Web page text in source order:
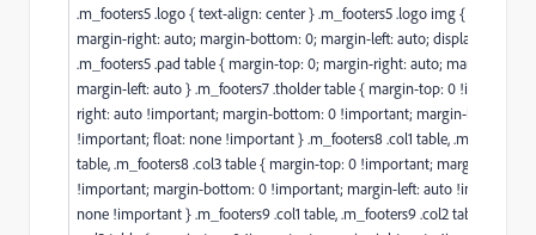
.m_footers5 .logo { text-align: center } .m_footers5 .logo img { margin-
margin-right: auto; margin-bottom: 0; margin-left: auto; display: inline-
.m_footers5 .pad table { margin-top: 0; margin-right: auto; margin-
margin-left: auto } .m_footers7 .tholder table { margin-top: 0
right: auto !important; margin-bottom: 0 !important; margin-left: auto
!important; float: none !important } .m_footers8 .col1 table, .m_footers8
table, .m_footers8 .col3 table { margin-top: 0 !important; margin-right:
!important; margin-bottom: 0 !important; margin-left: auto !important;
none !important } .m_footers9 .col1 table, .m_footers9 .col2 table,